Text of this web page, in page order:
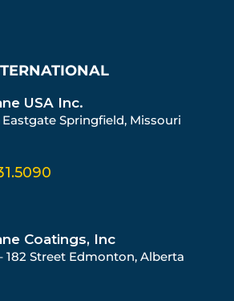
USA Inc.
Springfield, Missouri
Coatings, Inc
182 Street Edmonton, Alberta